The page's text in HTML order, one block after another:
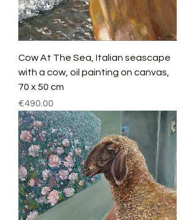
Cow At The Sea, Italian seascape
with a cow, oil painting on canvas,
70 x 50 cm
Price
€490.00